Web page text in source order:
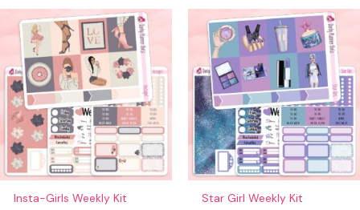
Insta-Girls Weekly Kit Star Girl Weekly Kit